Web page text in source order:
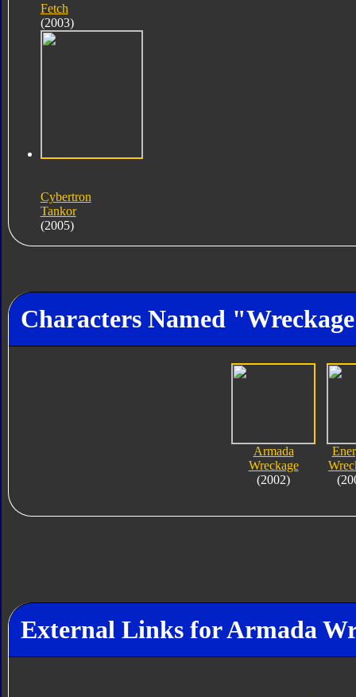
Fetch
(2003)
Cybertron
Tankor
(2005)
Characters Named
Armada
Wreckage
(2002)
External Links for Armada